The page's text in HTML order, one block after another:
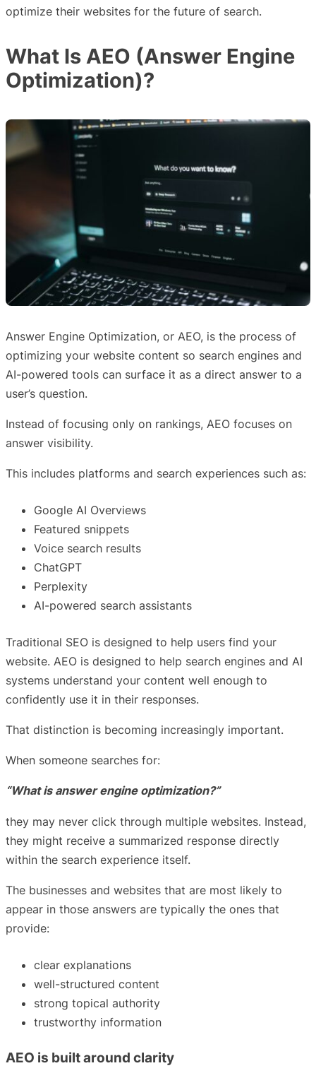
optimize their websites for the future of search.
What Is AEO (Answer Engine
Optimization)?
Answer Engine Optimization, or AEO, is the process of
optimizing your website content so search engines and
AI-powered tools can surface it as a direct answer to a
user’s question.
Instead of focusing only on rankings, AEO focuses on
answer visibility.
This includes platforms and search experiences such as:
Google AI Overviews
Featured snippets
Voice search results
ChatGPT
Perplexity
AI-powered search assistants
Traditional SEO is designed to help users find your
website. AEO is designed to help search engines and AI
systems understand your content well enough to
confidently use it in their responses.
That distinction is becoming increasingly important.
When someone searches for:
“What is answer engine optimization?”
they may never click through multiple websites. Instead,
they might receive a summarized response directly
within the search experience itself.
The businesses and websites that are most likely to
appear in those answers are typically the ones that
provide:
clear explanations
well-structured content
strong topical authority
trustworthy information
AEO is built around clarity